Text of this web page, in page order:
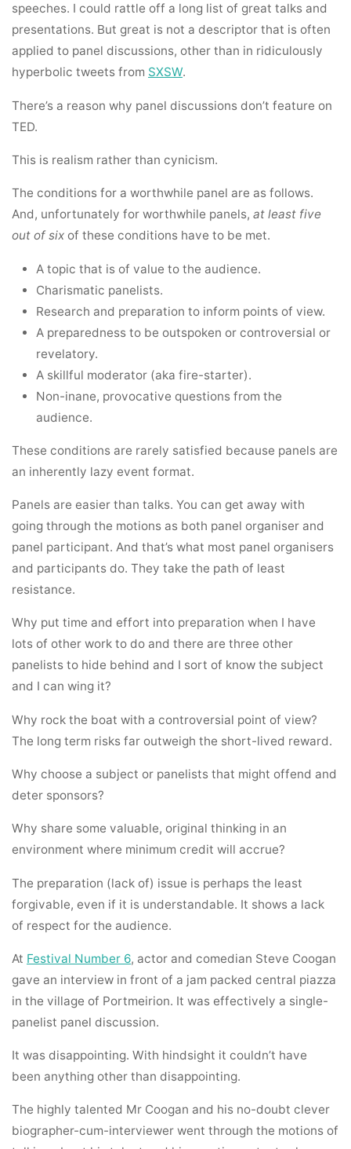
speeches. I could rattle off a long list of great talks and
presentations. But great is not a descriptor that is often
applied to panel discussions, other than in ridiculously
hyperbolic tweets from SXSW.
There’s a reason why panel discussions don’t feature on
TED.
This is realism rather than cynicism.
The conditions for a worthwhile panel are as follows.
And, unfortunately for worthwhile panels,at least five
out of six of these conditions have to be met.
A topic that is of value to the audience.
Charismatic panelists.
Research and preparation to inform points of view.
A preparedness to be outspoken or controversial or
revelatory.
A skillful moderator (aka fire-starter).
Non-inane, provocative questions from the
audience.
These conditions are rarely satisfied because panels are
an inherently lazy event format.
Panels are easier than talks. You can get away with
going through the motions as both panel organiser and
panel participant. And that’s what most panel organisers
and participants do. They take the path of least
resistance.
Why put time and effort into preparation when I have
lots of other work to do and there are three other
panelists to hide behind and I sort of know the subject
and I can wing it?
Why rock the boat with a controversial point of view?
The long term risks far outweigh the short-lived reward.
Why choose a subject or panelists that might offend and
deter sponsors?
Why share some valuable, original thinking in an
environment where minimum credit will accrue?
The preparation (lack of) issue is perhaps the least
forgivable, even if it is understandable. It shows a lack
of respect for the audience.
At Festival Number 6, actor and comedian Steve Coogan
gave an interview in front of a jam packed central piazza
in the village of Portmeirion. It was effectively a single-
panelist panel discussion.
It was disappointing. With hindsight it couldn’t have
been anything other than disappointing.
The highly talented Mr Coogan and his no-doubt clever
biographer-cum-interviewer went through the motions of